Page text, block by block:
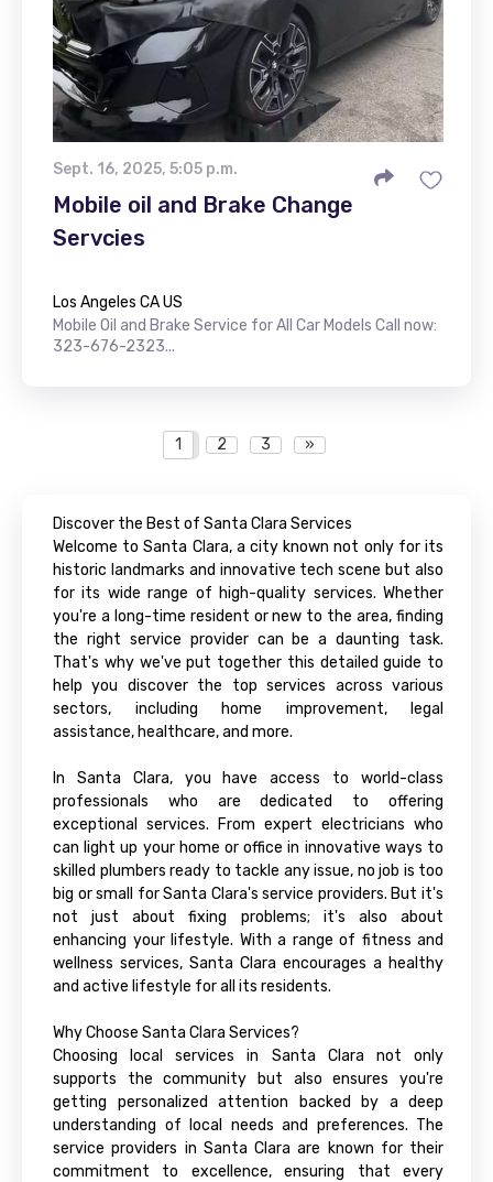
Sept. 16, 2025, 5:05 p.m.
Mobile oil and Brake Change
Servcies
Los Angeles CA US
Mobile Oil and Brake Service for All Car Models Call now:
323-676-2323...
1 2 3 »
Discover the Best of Santa Clara Services
Welcome to Santa Clara, a city known not only for its
historic landmarks and innovative tech scene but also
for its wide range of high-quality services. Whether
you're a long-time resident or new to the area, finding
the right service provider can be a daunting task.
That's why we've put together this detailed guide to
help you discover the top services across various
sectors, including home improvement, legal
assistance, healthcare, and more.
In Santa Clara, you have access to world-class
professionals who are dedicated to offering
exceptional services. From expert electricians who
can light up your home or office in innovative ways to
skilled plumbers ready to tackle any issue, no job is too
big or small for Santa Clara's service providers. But it's
not just about fixing problems; it's also about
enhancing your lifestyle. With a range of fitness and
wellness services, Santa Clara encourages a healthy
and active lifestyle for all its residents.
Why Choose Santa Clara Services?
Choosing local services in Santa Clara not only
supports the community but also ensures you're
getting personalized attention backed by a deep
understanding of local needs and preferences. The
service providers in Santa Clara are known for their
commitment to excellence, ensuring that every